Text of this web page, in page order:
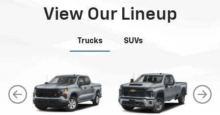
View Our Lineup
Trucks SUVs